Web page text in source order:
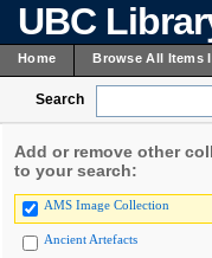
UBC
Home Browse All Items
Search
Add or remove other
to your search:
AMS Image Collection
Ancient Artefacts